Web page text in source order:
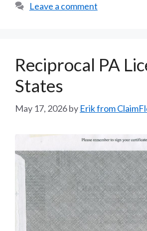
Leave a comment
Reciprocal PA
States
May 17, 2026by Erik from